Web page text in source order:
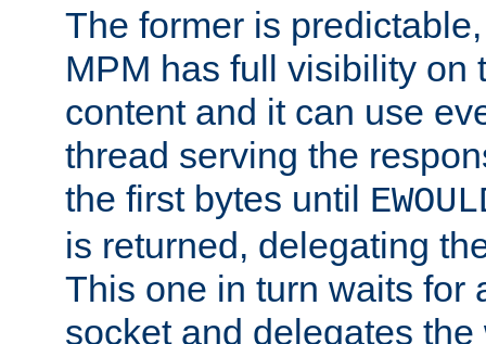
The former is
MPM has full visibility on
content and it can use
thread serving the
the first bytes until
is returned, delegating
This one in turn waits for
socket and delegates